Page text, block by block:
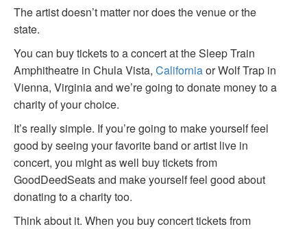
The artist doesn’t matter nor does the venue or the
state.
You can buy tickets to a concert at the Sleep Train
Amphitheatre in Chula Vista, Californiaor Wolf Trap in
Vienna, Virginia and we’re going to donate money to a
charity of your choice.
It’s really simple. If you’re going to make yourself feel
good by seeing your favorite band or artist live in
concert, you might as well buy tickets from
GoodDeedSeats and make yourself feel good about
donating to a charity too.
Think about it. When you buy concert tickets from